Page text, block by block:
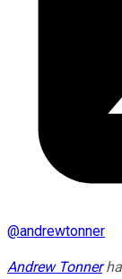
@andrewtonner
Andrew Tonner